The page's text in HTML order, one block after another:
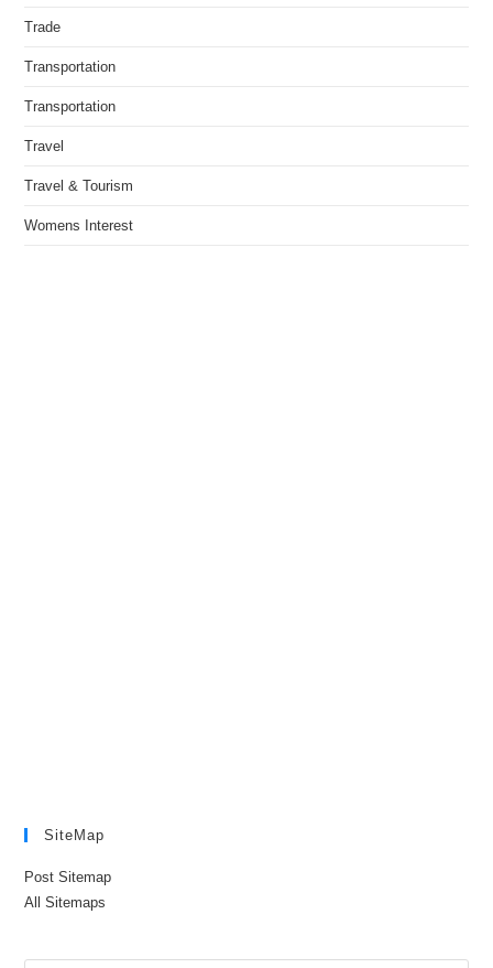
Trade
Transportation
Transportation
Travel
Travel & Tourism
Womens Interest
SiteMap
Post Sitemap
All Sitemaps